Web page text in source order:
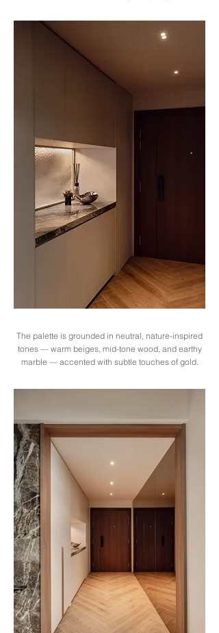
The palette is grounded in neutral, nature-inspired
tones — warm beiges, mid-tone wood, and earthy
marble — accented with subtle touches of gold.